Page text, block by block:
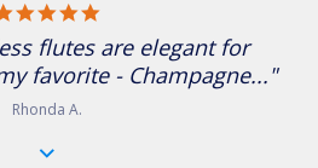
flutes are elegant for
favorite - Champagne..."
Rhonda A.